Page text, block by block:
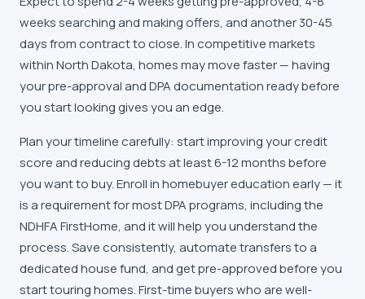
weeks searching and making offers, and another 30-45
days from contract to close. In competitive markets
withinNorth Dakota, homes may move faster — having
your pre-approval and DPA documentation ready before
you start looking gives you an edge.
Plan your timeline carefully: start improving your credit
score and reducing debts at least 6-12 months before
you want to buy. Enroll in homebuyer education early — it
is a requirement for most DPA programs, including the
NDHFA FirstHome, and it will help you understand the
process. Save consistently, automate transfers to a
dedicated house fund, and get pre-approved before you
start touring homes. First-time buyers who are well-